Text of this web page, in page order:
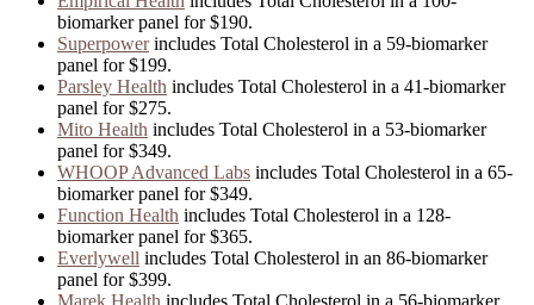
biomarker panel for$190.
Superpowerincludes Total Cholesterol in a 59-biomarker
panel for$199.
Parsley Health includes Total Cholesterol in a 41-biomarker
panel for$275.
Mito Health includes Total Cholesterol in a 53-biomarker
panel for$349.
WHOOP Advanced Labs includes Total Cholesterol in a 65-
biomarker panel for$349.
Function Health includes Total Cholesterol in a 128-
biomarker panel for$365.
Everlywell includes Total Cholesterol in an 86-biomarker
panel for$399.
Marek Health includes Total Cholesterol in a 56-biomarker